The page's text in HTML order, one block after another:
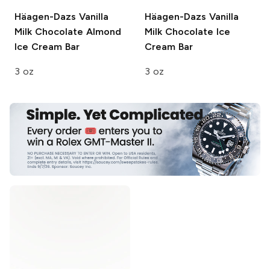
Häagen-Dazs Vanilla
Milk Chocolate Almond
Ice Cream Bar
3 oz
Häagen-Dazs Vanilla
Milk Chocolate Ice
Cream Bar
3 oz